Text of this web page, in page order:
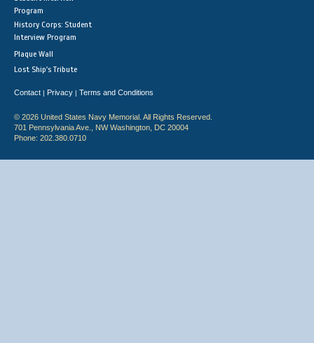
Program
History Corps: Student
Interview Program
Plaque Wall
Lost Ship's Tribute
Contact | Privacy | Terms and Conditions
© 2026 United States Navy Memorial. All Rights Reserved.
701 Pennsylvania Ave., NW Washington, DC 20004
Phone: 202.380.0710